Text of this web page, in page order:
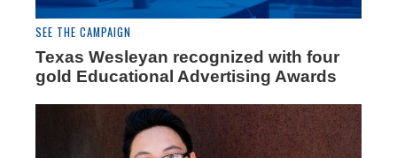
SEE THE CAMPAIGN
Texas Wesleyan recognized with four
gold Educational Advertising Awards